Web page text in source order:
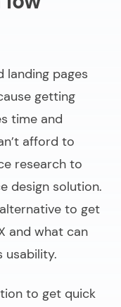
landing pages
getting
time and
afford to
research to
design solution.
to get
and what can
usability.
to get quick